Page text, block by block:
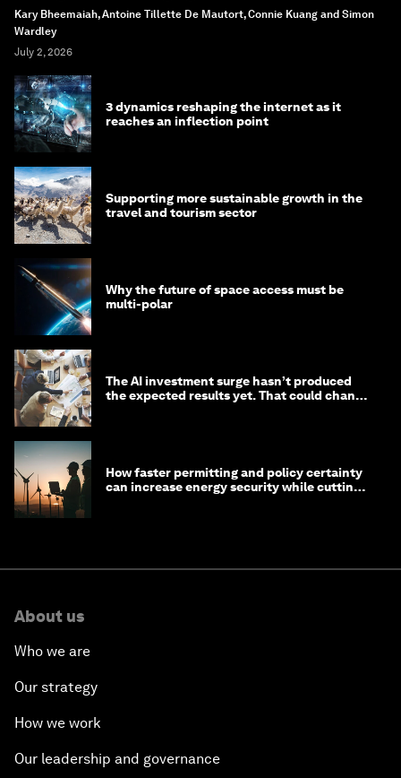
Kary Bheemaiah, Antoine Tillette De Mautort, Connie Kuang and Simon
Wardley
July 2, 2026
3 dynamics reshaping the internet as it
reaches an inflection point
Supporting more sustainable growth in the
travel and tourism sector
Why the future of space access must be
multi-polar
The AI investment surge hasn’t produced
the expected results yet. That could change
How faster permitting and policy certainty
can increase energy security while cutting
About us
Who we are
Our strategy
How we work
Our leadership and governance